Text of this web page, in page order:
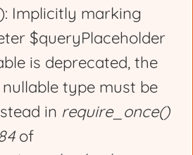
Implicitly marking
$queryPlaceholder
is deprecated, the
type must be
in require_once()
of